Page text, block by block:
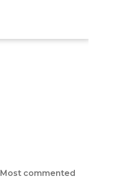
Most commented